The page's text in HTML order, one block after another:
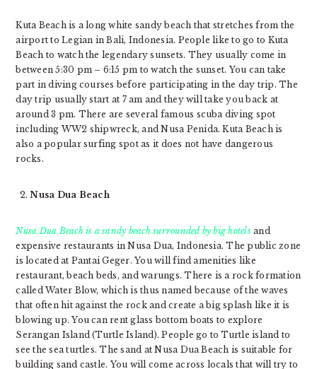
Kuta Beach is a long white sandy beach that stretches from the
airport to Legian in Bali, Indonesia. People like to go to Kuta
Beach to watch the legendary sunsets. They usually come in
between 5:30 pm – 6:15 pm to watch the sunset. You can take
part in diving courses before participating in the day trip. The
day trip usually start at 7 am and they will take you back at
around 3 pm. There are several famous scuba diving spot
including WW2 shipwreck, and Nusa Penida. Kuta Beach is
also a popular surfing spot as it does not have dangerous
rocks.
Nusa Dua Beach
Nusa Dua Beach is a sandy beach surrounded by big hotelsand
expensive restaurants in Nusa Dua, Indonesia. The public zone
is located at Pantai Geger. You will find amenities like
restaurant, beach beds, and warungs. There is a rock formation
called Water Blow, which is thus named because of the waves
that often hit against the rock and create a big splash like it is
blowing up. You can rent glass bottom boats to explore
Serangan Island (Turtle Island). People go to Turtle island to
see the sea turtles. The sand at Nusa Dua Beach is suitable for
building sand castle. You will come across locals that will try to